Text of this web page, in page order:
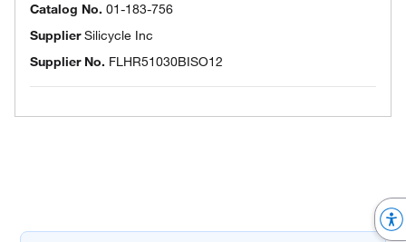
Catalog No. 01-183-756
SupplierSilicycle Inc
Supplier No. FLHR51030BISO12